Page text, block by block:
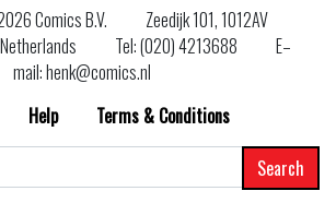
Comics B.V.
Zeedijk 101, 1012AV
Tel: (020) 4213688
E–
mail: henk@comics.nl
Help
Terms & Conditions
for: